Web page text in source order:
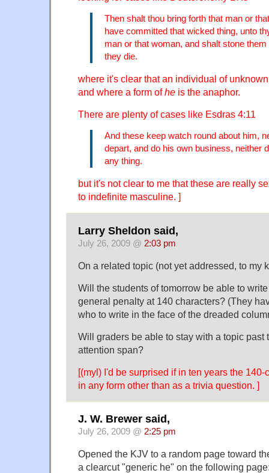
Then shalt thou bring forth that man or
have committed that wicked thing, unto
man or that woman, and shalt stone
they die.
where it's clear that an individual of
and where a form ofhe is the anaphor.
There are plenty of cases like Esdras 4:11
And these keep watch round about him,
depart, and do his own business, neither
any thing.
but it's not clear to me that these are really
to indefinite masculine. ]
Larry Sheldon said,
July 26, 2009 @ 2:03 pm
On a related topic (not yet addressed, to my
Will the students of tomorrow be able to
general penalty at 140 characters? (They
who to write in the face of the dreaded
Will graders be able to stay with a topic past
attention span?
[(myl) I'd be surprised if in ten years the
in any form other than as a trivia question. ]
J. W. Brewer said,
July 26, 2009 @ 2:25 pm
Opened the KJV to a random page toward
a clearcut "generic he" on the following